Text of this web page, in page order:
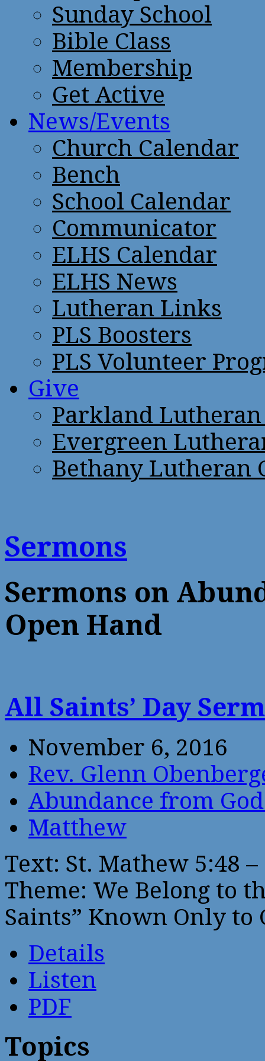
Sunday School
Bible Class
Membership
Get Active
News/Events
Church Calendar
Bench
School Calendar
Communicator
ELHS Calendar
ELHS News
Lutheran Links
PLS Boosters
PLS Volunteer
Give
Parkland
Evergreen
Bethany Lutheran
Sermons
Sermons on
Open Hand
All Saints’ Day
November 6, 2016
Rev. Glenn
Abundance from
Matthew
Text: St. Mathew 5:48 –
Theme: We Belong to
Saints” Known Only to
Details
Listen
PDF
Topics